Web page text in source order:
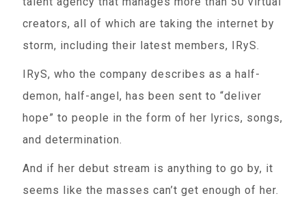
creators, all of which are taking the internet by
storm, including their latest members, IRyS.
IRyS, who the company describes as a half-
demon, half-angel, has been sent to “deliver
hope” to people in the form of her lyrics, songs,
and determination.
And if her debut stream is anything to go by, it
seems like the masses can’t get enough of her.